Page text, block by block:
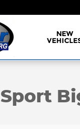
NEW
Bend SUV